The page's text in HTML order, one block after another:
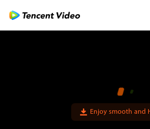
Enjoy smooth and